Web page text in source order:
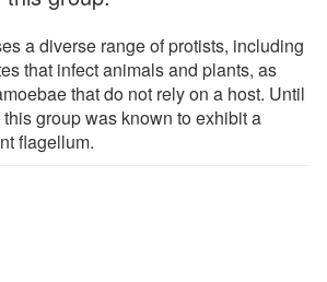
a diverse range of protists, including
that infect animals and plants, as
that do not rely on a host. Until
group was known to exhibit a
flagellum.